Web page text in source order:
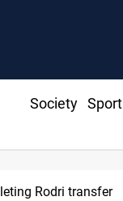
Society Sport
Rodri transfer